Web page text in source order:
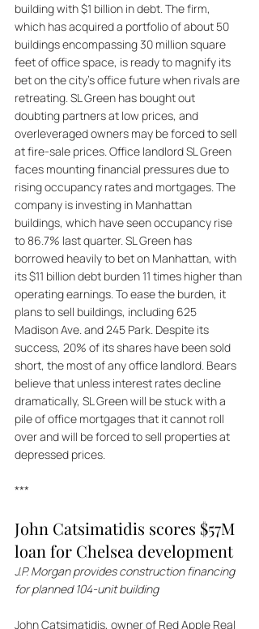
building with $1 billion in debt. The firm,
which has acquired a portfolio of about 50
buildings encompassing 30 million square
feet of office space, is ready to magnify its
bet on the city's office future when rivals are
retreating. SL Green has bought out
doubting partners at low prices, and
overleveraged owners may be forced to sell
at fire-sale prices. Office landlord SL Green
faces mounting financial pressures due to
rising occupancy rates and mortgages. The
company is investing in Manhattan
buildings, which have seen occupancy rise
to 86.7% last quarter. SL Green has
borrowed heavily to bet on Manhattan, with
its $11 billion debt burden 11 times higher than
operating earnings. To ease the burden, it
plans to sell buildings, including 625
Madison Ave. and 245 Park. Despite its
success, 20% of its shares have been sold
short, the most of any office landlord. Bears
believe that unless interest rates decline
dramatically, SL Green will be stuck with a
pile of office mortgages that it cannot roll
over and will be forced to sell properties at
depressed prices.
***
John Catsimatidis scores $57M
loan for Chelsea development
J.P. Morgan provides construction financing
for planned 104-unit building
John Catsimatidis, owner of Red Apple Real